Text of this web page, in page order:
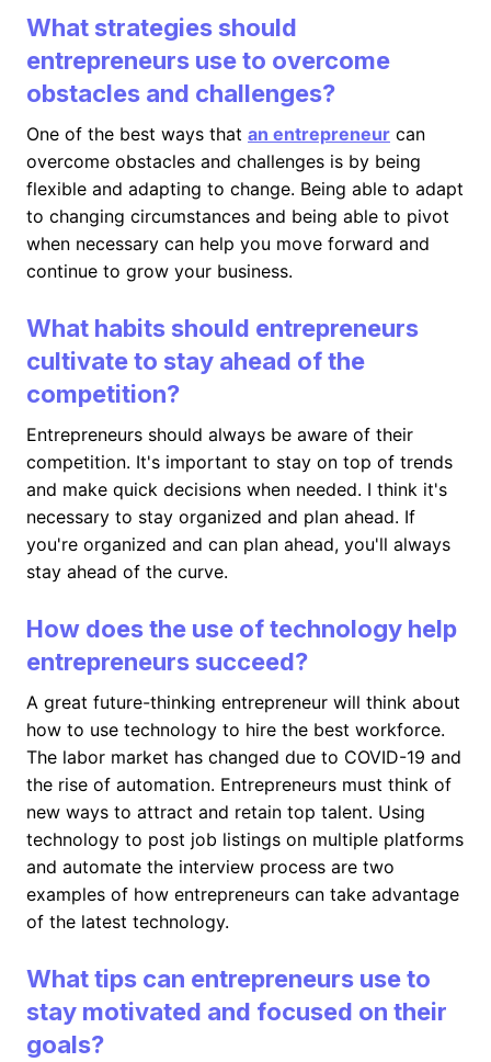
What strategies should
entrepreneurs use to overcome
obstacles and challenges?
One of the best ways that an entrepreneur can
overcome obstacles and challenges is by being
flexible and adapting to change. Being able to adapt
to changing circumstances and being able to pivot
when necessary can help you move forward and
continue to grow your business.
What habits should entrepreneurs
cultivate to stay ahead of the
competition?
Entrepreneurs should always be aware of their
competition. It's important to stay on top of trends
and make quick decisions when needed. I think it's
necessary to stay organized and plan ahead. If
you're organized and can plan ahead, you'll always
stay ahead of the curve.
How does the use of technology help
entrepreneurs succeed?
A great future-thinking entrepreneur will think about
how to use technology to hire the best workforce.
The labor market has changed due to COVID-19 and
the rise of automation. Entrepreneurs must think of
new ways to attract and retain top talent. Using
technology to post job listings on multiple platforms
and automate the interview process are two
examples of how entrepreneurs can take advantage
of the latest technology.
What tips can entrepreneurs use to
stay motivated and focused on their
goals?